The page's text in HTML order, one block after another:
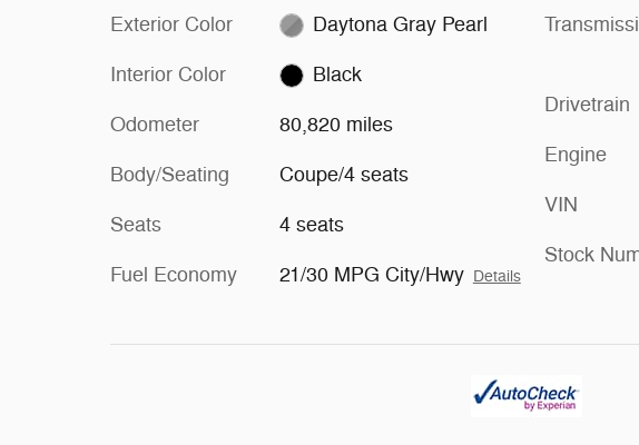
Exterior Color Daytona Gray Pearl
Interior Color Black
Odometer 80,820 miles
Body/Seating Coupe/4 seats
Seats 4 seats
Fuel Economy 21/30 MPG City/Hwy Details
Drivetrain
Engine
VIN
Stock